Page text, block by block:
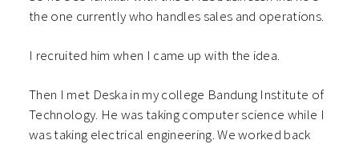
the one currently who handles sales and operations.
I recruited him when I came up with the idea.
Then I met Deska in my college Bandung Institute of
Technology. He was taking computer science while I
was taking electrical engineering. We worked back